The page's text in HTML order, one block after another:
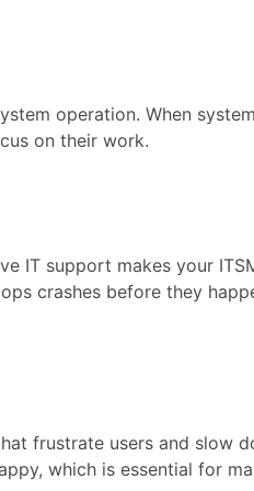
operation. When
on their work.
IT support makes your
crashes before they
frustrate users and slow
which is essential for